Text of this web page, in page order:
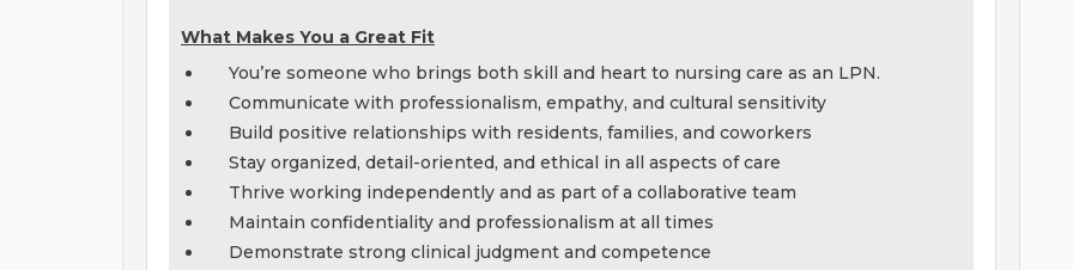
What Makes You a Great Fit
You’re someone who brings both skill and heart to nursing care as an LPN.
Communicate with professionalism, empathy, and cultural sensitivity
Build positive relationships with residents, families, and coworkers
Stay organized, detail-oriented, and ethical in all aspects of care
Thrive working independently and as part of a collaborative team
Maintain confidentiality and professionalism at all times
Demonstrate strong clinical judgment and competence